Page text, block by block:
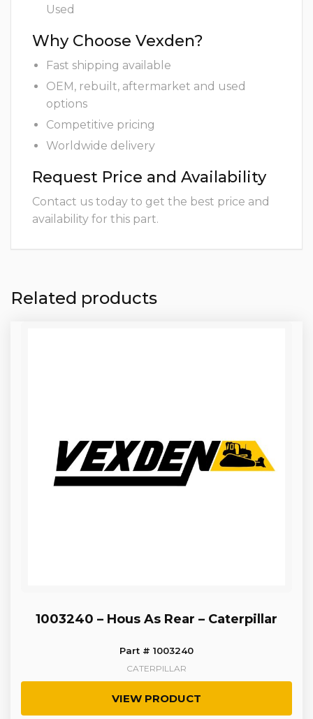
Used
Why Choose Vexden?
Fast shipping available
OEM, rebuilt, aftermarket and used
options
Competitive pricing
Worldwide delivery
Request Price and Availability
Contact us today to get the best price and
availability for this part.
Related products
1003240 – Hous As Rear – Caterpillar
Part # 1003240
CATERPILLAR
VIEW PRODUCT